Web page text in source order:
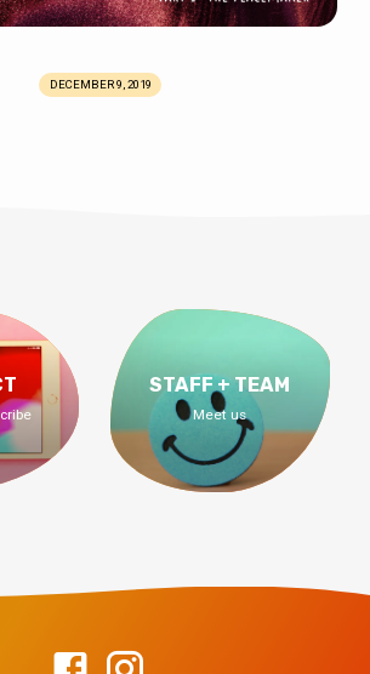
DECEMBER 9, 2019
STAFF + TEAM
Meet us